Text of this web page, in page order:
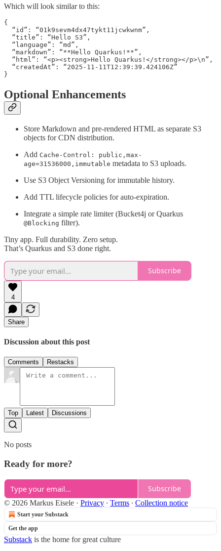
Which will look similar to this:
{
  “id”: “01k9sevm4dx47tykt11jcwkwnm”,
  “title”: “Hello S3”,
  “language”: “md”,
  “markdown”: “**Hello Quarkus!**”,
  “html”: “<p><strong>Hello Quarkus!</strong></p>\n”,
  “createdAt”: “2025-11-11T12:39:39.424106Z”
}
Optional Enhancements
Store Markdown and pre-rendered HTML as separate S3
objects for CDN distribution.
Add Cache-Control: public,max-
age=31536000,immutable metadata to S3 uploads.
Use S3 Object Versioning for immutable history.
Add TTL lifecycle policies for auto-expiration.
Integrate a simple rate limiter (Bucket4j or Quarkus
@Blocking filter).
Tiny app. Full durability. Zero setup.
That’s Quarkus and S3 done right.
Subscribe
4
Share
Discussion about this post
Comments Restacks
Top Latest Discussions
No posts
Ready for more?
Subscribe
© 2026 Markus Eisele · Privacy ∙ Terms ∙ Collection notice
Start your Substack
Get the app
Substack is the home for great culture